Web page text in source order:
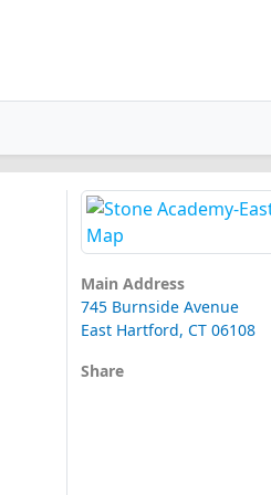
Main Address
745 Burnside Avenue
East Hartford, CT 06108
Share